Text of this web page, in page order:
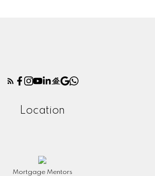
Location
Mortgage Mentors